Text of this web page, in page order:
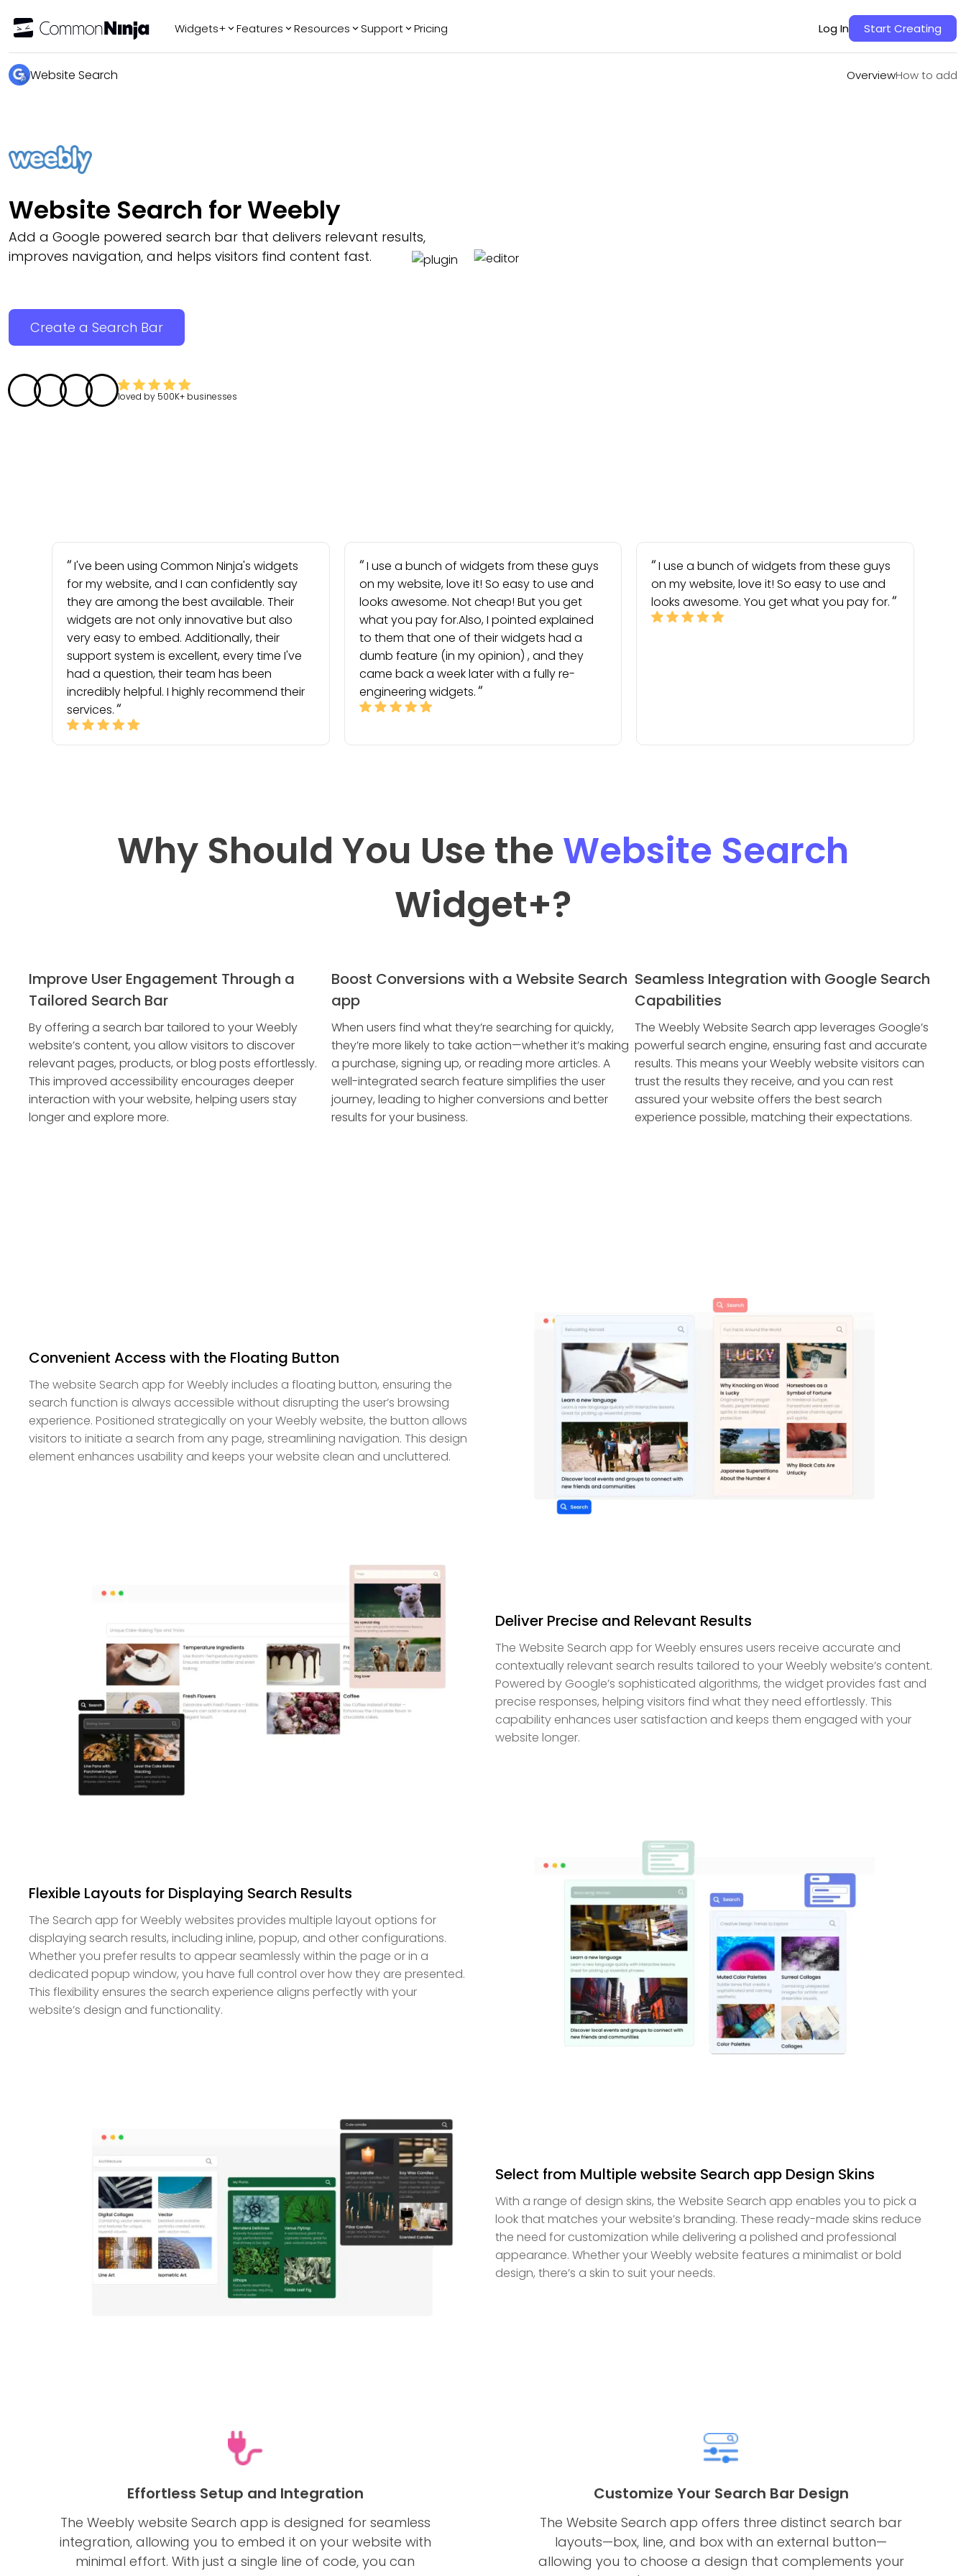
Widgets+ Features Resources Support Pricing Log In Start Creating
Website Search OverviewHow to add
OverviewHow to add
Website Search for Weebly
Add a Google powered search bar that delivers relevant results,
improves navigation, and helps visitors find content fast.
Create a Search Bar
loved by 500K+ businesses
I've been using Common Ninja's widgets
for my website, and I can confidently say
they are among the best available. Their
widgets are not only innovative but also
very easy to embed. Additionally, their
support system is excellent, every time I've
had a question, their team has been
incredibly helpful. I highly recommend their
services.
I use a bunch of widgets from these guys
on my website, love it! So easy to use and
looks awesome. Not cheap! But you get
what you pay for.Also, I pointed explained
to them that one of their widgets had a
dumb feature (in my opinion) , and they
came back a week later with a fully re-
engineering widgets.
I use a bunch of widgets from these guys
on my website, love it! So easy to use and
looks awesome. You get what you pay for.
Why Should You Use the Website Search
Widget+?
Improve User Engagement Through a
Tailored Search Bar
By offering a search bar tailored to your Weebly
website’s content, you allow visitors to discover
relevant pages, products, or blog posts effortlessly.
This improved accessibility encourages deeper
interaction with your website, helping users stay
longer and explore more.
Boost Conversions with a Website Search
app
When users find what they’re searching for quickly,
they’re more likely to take action—whether it’s making
a purchase, signing up, or reading more articles. A
well-integrated search feature simplifies the user
journey, leading to higher conversions and better
results for your business.
Seamless Integration with Google Search
Capabilities
The Weebly Website Search app leverages Google’s
powerful search engine, ensuring fast and accurate
results. This means your Weebly website visitors can
trust the results they receive, and you can rest
assured your website offers the best search
experience possible, matching their expectations.
Convenient Access with the Floating Button
The website Search app for Weebly includes a floating button, ensuring the
search function is always accessible without disrupting the user’s browsing
experience. Positioned strategically on your Weebly website, the button allows
visitors to initiate a search from any page, streamlining navigation. This design
element enhances usability and keeps your website clean and uncluttered.
Deliver Precise and Relevant Results
The Website Search app for Weebly ensures users receive accurate and
contextually relevant search results tailored to your Weebly website’s content.
Powered by Google’s sophisticated algorithms, the widget provides fast and
precise responses, helping visitors find what they need effortlessly. This
capability enhances user satisfaction and keeps them engaged with your
website longer.
Flexible Layouts for Displaying Search Results
The Search app for Weebly websites provides multiple layout options for
displaying search results, including inline, popup, and other configurations.
Whether you prefer results to appear seamlessly within the page or in a
dedicated popup window, you have full control over how they are presented.
This flexibility ensures the search experience aligns perfectly with your
website’s design and functionality.
Select from Multiple website Search app Design Skins
With a range of design skins, the Website Search app enables you to pick a
look that matches your website’s branding. These ready-made skins reduce
the need for customization while delivering a polished and professional
appearance. Whether your Weebly website features a minimalist or bold
design, there’s a skin to suit your needs.
Effortless Setup and Integration
The Weebly website Search app is designed for seamless
integration, allowing you to embed it on your website with
minimal effort. With just a single line of code, you can
Customize Your Search Bar Design
The Website Search app offers three distinct search bar
layouts—box, line, and box with an external button—
allowing you to choose a design that complements your